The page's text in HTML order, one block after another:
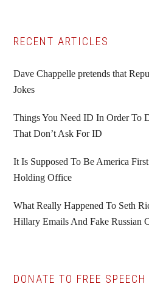
Primary
Sidebar
RECENT ARTICLES
Dave Chappelle pretends that
Jokes
Things You Need ID In Order To
That Don’t Ask For ID
It Is Supposed To Be America
Holding Office
What Really Happened To Seth
Hillary Emails And Fake Russian
DONATE TO FREE SPEECH